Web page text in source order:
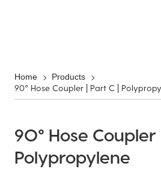
Home Products
90° Hose Coupler | Part C |
90° Hose Coupler
Polypropylene